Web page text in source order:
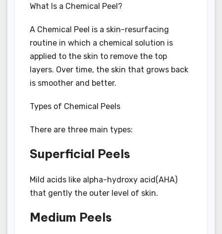
What Is a Chemical Peel?
A Chemical Peel is a skin-resurfacing
routine in which a chemical solution is
applied to the skin to remove the top
layers. Over time, the skin that grows back
is smoother and better.
Types of Chemical Peels
There are three main types:
Superficial Peels
Mild acids like alpha-hydroxy acid(AHA)
that gently the outer level of skin.
Medium Peels